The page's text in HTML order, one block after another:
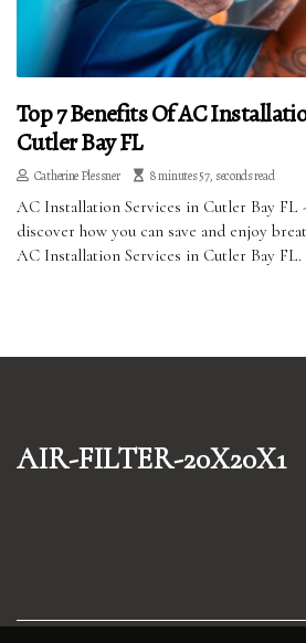
Top 7 Benefits Of AC
Cutler Bay FL
Catherine Plessner 8 minutes 57, seconds read
AC Installation Services in Cutler Bay FL
discover how you can save and enjoy
AC Installation Services in Cutler Bay FL.
air-filter-20x20x1